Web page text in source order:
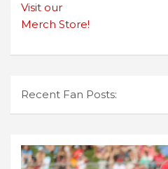
Visit our
Merch Store!
Recent Fan Posts: